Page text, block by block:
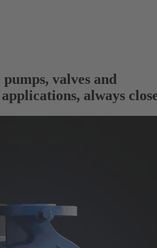
pumps, valves and
always